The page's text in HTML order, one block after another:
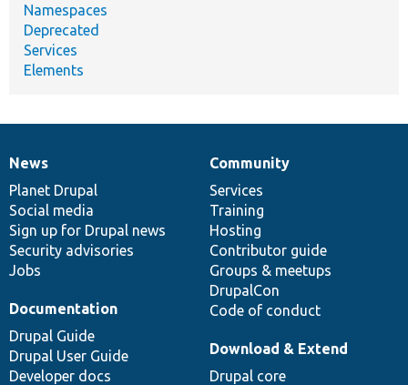
Namespaces
Deprecated
Services
Elements
News
items
News
Planet Drupal
Social media
Sign up for Drupal news
Security advisories
Jobs
Our
community
Community
Services
Training
Hosting
Contributor guide
Groups & meetups
DrupalCon
Code of conduct
Documentation
Documentation
Drupal Guide
Drupal User Guide
Developer docs
Drupal
code
base
Download & Extend
Drupal core
Governance
of
community